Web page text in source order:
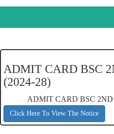
ADMIT CARD BSC
(2024-28)
ADMIT CARD BSC 2ND
Click Here To View The Notice